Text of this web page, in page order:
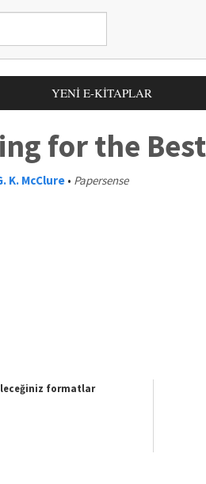
YENİ E-KİTAPLAR
for the Best
K. McClure • Papersense
formatlar